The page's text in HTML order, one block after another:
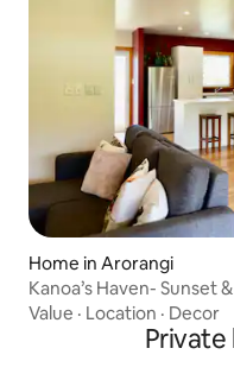
Home in Arorangi
Kanoa’s Haven- Sunset
Value · Location · Decor
Private